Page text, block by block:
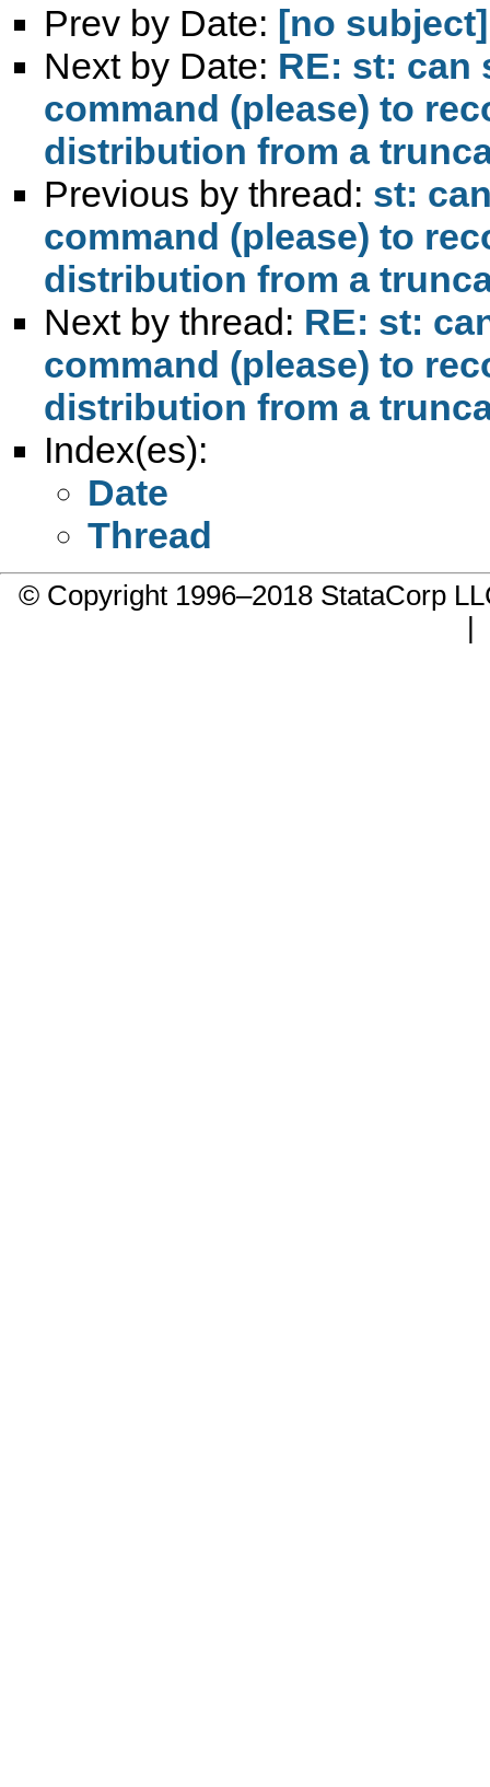
Prev by Date: [no subject]
Next by Date: RE: st: can
command (please) to
distribution from a
Previous by thread: st:
command (please) to
distribution from a
Next by thread: RE: st:
command (please) to
distribution from a
Index(es):
Date
Thread
© Copyright 1996–2018 StataCorp